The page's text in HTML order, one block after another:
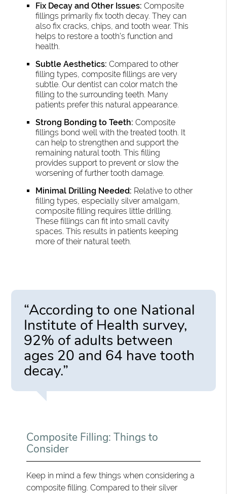
Fix Decay and Other Issues: Composite
fillings primarily fix tooth decay. They can
also fix cracks, chips, and tooth wear. This
helps to restore a tooth’s function and
health.
Subtle Aesthetics: Compared to other
filling types, composite fillings are very
subtle. Our dentist can color match the
filling to the surrounding teeth. Many
patients prefer this natural appearance.
Strong Bonding to Teeth: Composite
fillings bond well with the treated tooth. It
can help to strengthen and support the
remaining natural tooth. This filling
provides support to prevent or slow the
worsening of further tooth damage.
Minimal Drilling Needed: Relative to other
filling types, especially silver amalgam,
composite filling requires little drilling.
These fillings can fit into small cavity
spaces. This results in patients keeping
more of their natural teeth.
“According to one National
Institute of Health survey,
92% of adults between
ages 20 and 64 have tooth
decay.”
Composite Filling: Things to
Consider
Keep in mind a few things when considering a
composite filling. Compared to their silver